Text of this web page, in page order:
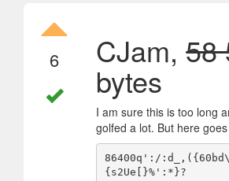
6 CJam,58
bytes
I am sure this is too long
golfed a lot. But here
86400q':/